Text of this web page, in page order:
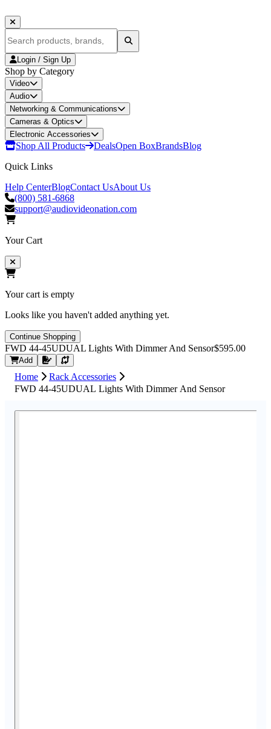
Login / Sign Up
Shop by Category
Video
Audio
Networking & Communications
Cameras & Optics
Electronic Accessories
Shop All Products DealsOpen BoxBrandsBlog
Quick Links
Help CenterBlogContact UsAbout Us
(800) 581-6868
support@audiovideonation.com
Your Cart
Your cart is empty
Looks like you haven't added anything yet.
Continue Shopping
FWD 44-45UDUAL Lights With Dimmer And Sensor$595.00
Add Request Quote
Home
Rack Accessories
FWD 44-45UDUAL Lights With Dimmer And Sensor